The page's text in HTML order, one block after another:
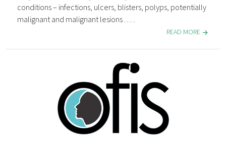
conditions – infections, ulcers, blisters, polyps, potentially
malignant and malignant lesions . . . .
READ MORE